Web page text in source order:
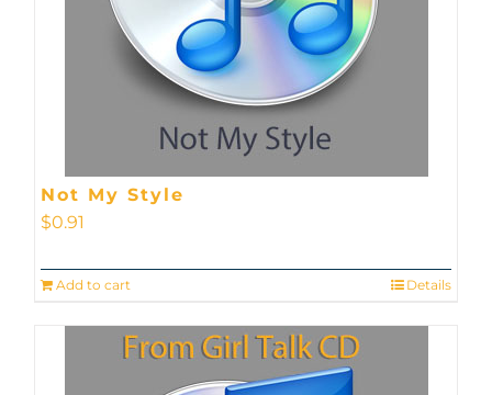
Not My Style
$0.91
Add to cart Details